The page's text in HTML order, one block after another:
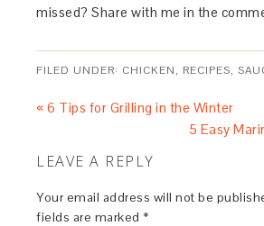
missed? Share with me in the
FILED UNDER: CHICKEN, RECIPES,
« 6 Tips for Grilling in the Winter
5 Easy
LEAVE A REPLY
Your email address will not be
fields are marked *